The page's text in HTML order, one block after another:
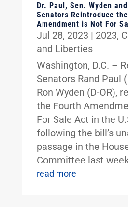
Dr. Paul, Sen. Wyden
Senators Reintroduce
Amendment is Not For
Jul 28, 2023 | 2023,
and Liberties
Washington, D.C. –
Senators Rand Paul
Ron Wyden (D-OR),
the Fourth
For Sale Act in the
following the bill’s
passage in the
Committee last
read more